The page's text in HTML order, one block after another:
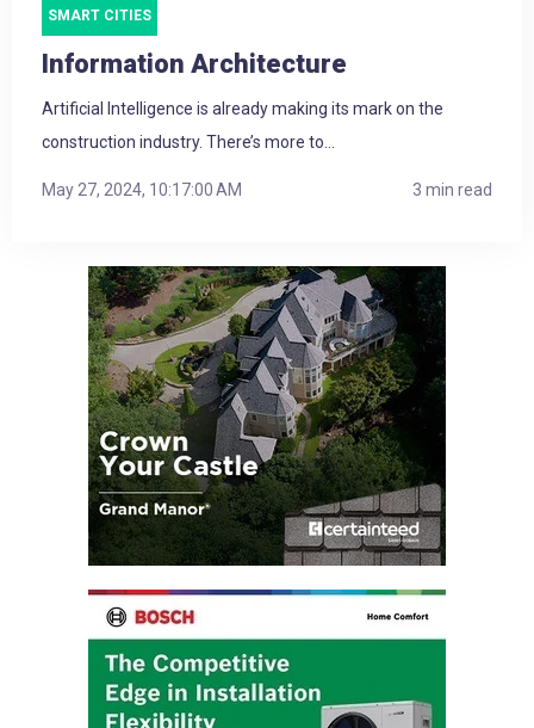
SMART CITIES
Information Architecture
Artificial Intelligence is already making its mark on the
construction industry. There’s more to...
May 27, 2024, 10:17:00 AM 3 min read